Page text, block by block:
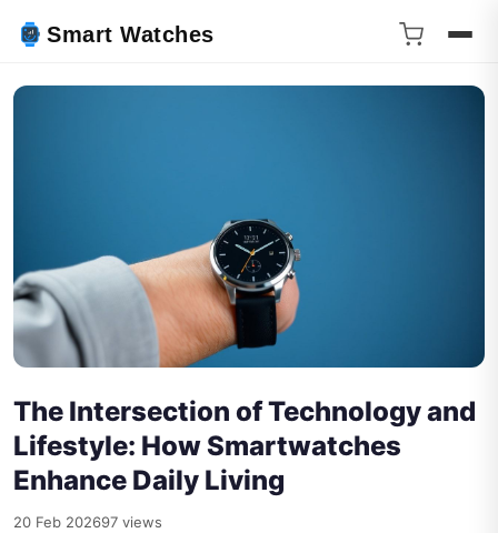
Smart Watches
The Intersection of Technology and
Lifestyle: How Smartwatches
Enhance Daily Living
20 Feb 202697 views